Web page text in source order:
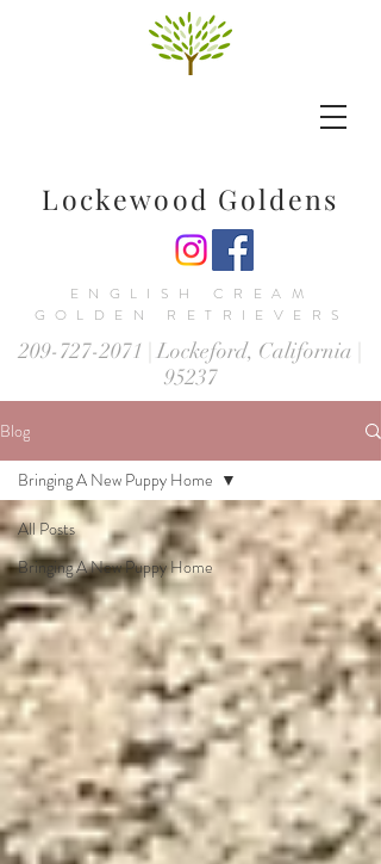
Lockewood Goldens
ENGLISH CREAM
GOLDEN RETRIEVERS
209-727-2071 | Lockeford, California |
95237
Blog
All Posts
Bringing A New Puppy Home
Bringing A New Puppy Home